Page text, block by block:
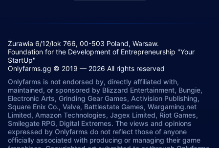
Żurawia 6/12/lok 766, 00-503 Poland, Warsaw.
Foundation for the Development of Entrepreneurship "Your
StartUp"
Onlyfarms.gg © 2019 — 2026 All rights reserved
Onlyfarms is not endorsed by, directly affiliated with,
maintained, or sponsored by Blizzard Entertainment, Bungie,
Electronic Arts, Grinding Gear Games, Activision Publishing,
Square Enix Co., Valve, Battlestate Games, Wargaming.net
Limited, Amazon Technologies, Jagex Limited, Riot Games,
Smilegate RPG, Digital Extremes. The views and opinions
expressed by Onlyfarms do not reflect those of anyone
officially associated with producing or managing their game